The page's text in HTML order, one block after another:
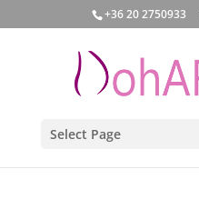
+36 20 2750933
Select Page